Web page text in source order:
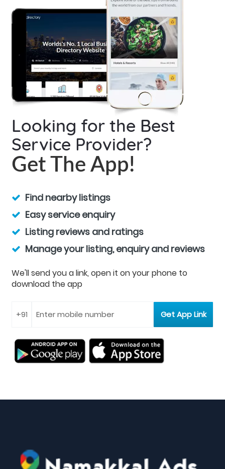
Looking for the Best
Service Provider?
Get The App!
Find nearby listings
Easy service enquiry
Listing reviews and ratings
Manage your listing, enquiry and reviews
We'll send you a link, open it on your phone to
download the app